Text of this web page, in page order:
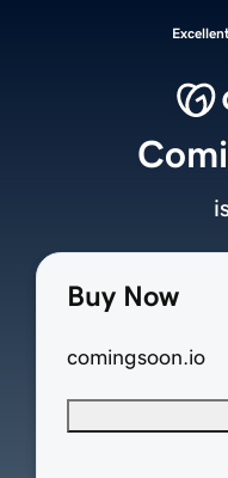
Excellent
Buy Now
comingsoon.io